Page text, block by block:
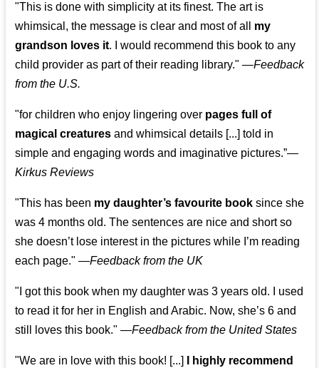
"This is done with simplicity at its finest. The art is
whimsical, the message is clear and most of all my
grandson loves it. I would recommend this book to any
child provider as part of their reading library." —Feedback
from the U.S.
"for children who enjoy lingering over pages full of
magical creatures and whimsical details [...] told in
simple and engaging words and imaginative pictures.”—
Kirkus Reviews
"This has been my daughter’s favourite book since she
was 4 months old. The sentences are nice and short so
she doesn’t lose interest in the pictures while I’m reading
each page." —Feedback from the UK
"I got this book when my daughter was 3 years old. I used
to read it for her in English and Arabic. Now, she’s 6 and
still loves this book." —Feedback from the United States
"We are in love with this book! [...]
I highly recommend